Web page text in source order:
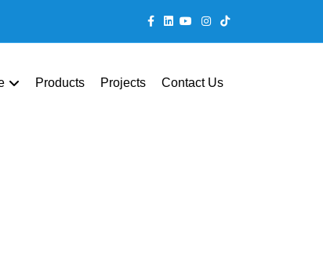
Facebook
LinkedinYoutubeInstagram
Tiktok
Products Projects Contact Us